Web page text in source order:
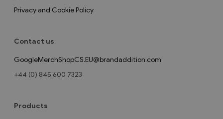
Contact us
GoogleMerchShopCS.EU@brandaddition.com
+44 (0) 845 600 7323
Privacy and Cookie Policy
Products